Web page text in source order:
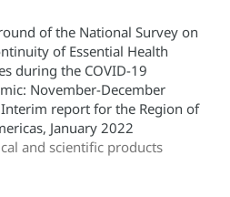
of the National Survey on
of Essential Health
during the COVID-19
November-December
report for the Region of
January 2022
and scientific products